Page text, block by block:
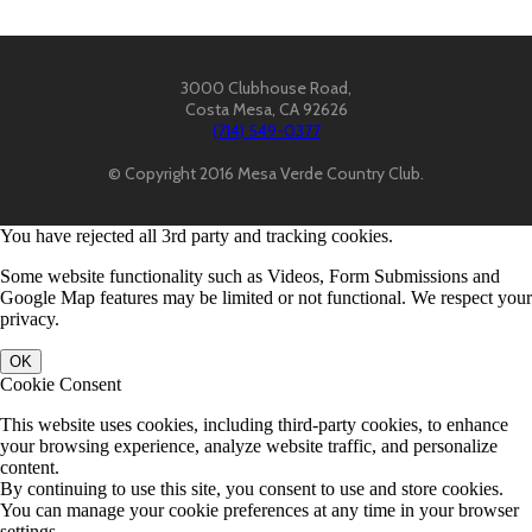
3000 Clubhouse Road,
Costa Mesa, CA 92626
(714) 549-0377
© Copyright 2016 Mesa Verde Country Club.
You have rejected all 3rd party and tracking cookies.
Some website functionality such as Videos, Form Submissions and
Google Map features may be limited or not functional. We respect your
privacy.
OK
Cookie Consent
This website uses cookies, including third-party cookies, to enhance
your browsing experience, analyze website traffic, and personalize
content.
By continuing to use this site, you consent to use and store cookies.
You can manage your cookie preferences at any time in your browser